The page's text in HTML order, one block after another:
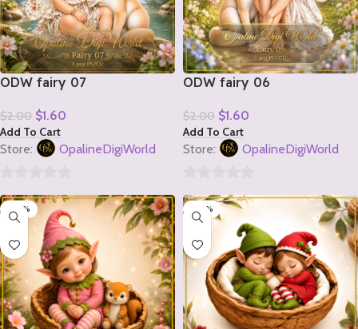
ODW fairy 07
$2.00 $1.60
Add To Cart
Store: OpalineDigiWorld
out
5
ODW fairy 06
$2.00 $1.60
Add To Cart
Store: OpalineDigiWorld
out
5
-20% -20%